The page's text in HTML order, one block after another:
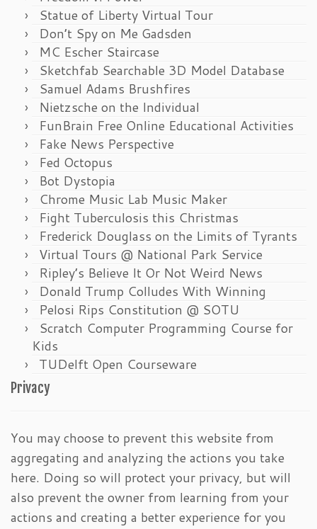
Statue of Liberty Virtual Tour
Don’t Spy on Me Gadsden
MC Escher Staircase
Sketchfab Searchable 3D Model Database
Samuel Adams Brushfires
Nietzsche on the Individual
FunBrain Free Online Educational Activities
Fake News Perspective
Fed Octopus
Bot Dystopia
Chrome Music Lab Music Maker
Fight Tuberculosis this Christmas
Frederick Douglass on the Limits of Tyrants
Virtual Tours @ National Park Service
Ripley’s Believe It Or Not Weird News
Donald Trump Colludes With Winning
Pelosi Rips Constitution @ SOTU
Scratch Computer Programming Course for
Kids
TUDelft Open Courseware
Privacy
You may choose to prevent this website from
aggregating and analyzing the actions you take
here. Doing so will protect your privacy, but will
also prevent the owner from learning from your
actions and creating a better experience for you